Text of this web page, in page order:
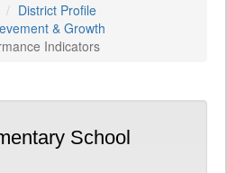
District Profile
& Growth
Indicators
School